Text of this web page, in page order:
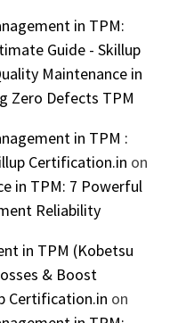
in TPM:
Guide - Skillup
Maintenance in
Zero Defects TPM
in TPM :
Certification.in on
in TPM: 7 Powerful
Reliability
in TPM (Kobetsu
& Boost
Certification.in on